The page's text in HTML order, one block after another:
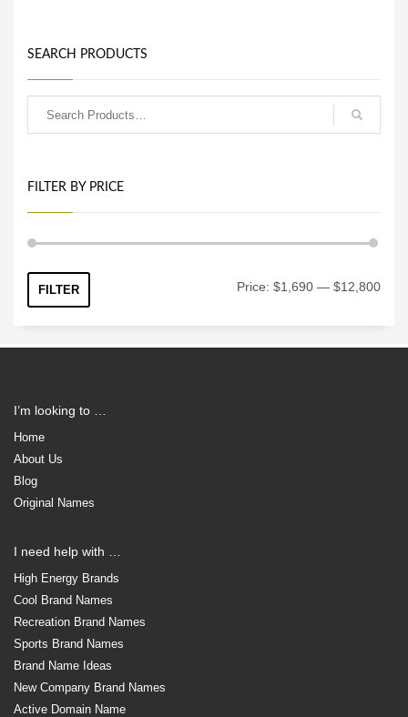
SEARCH PRODUCTS
FILTER BY PRICE
FILTER Price: $1,690 — $12,800
I’m looking to …
Home
About Us
Blog
Original Names
I need help with …
High Energy Brands
Cool Brand Names
Recreation Brand Names
Sports Brand Names
Brand Name Ideas
New Company Brand Names
Active Domain Name